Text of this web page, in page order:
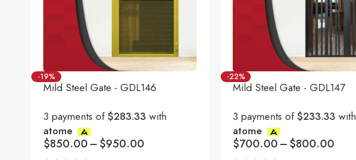
-19%
Mild Steel Gate - GDL146
3 payments of$283.33 with
atome
$850.00–$950.00
-22%
Mild Steel Gate - GDL147
3 payments of$233.33 with
atome
$700.00–$800.00